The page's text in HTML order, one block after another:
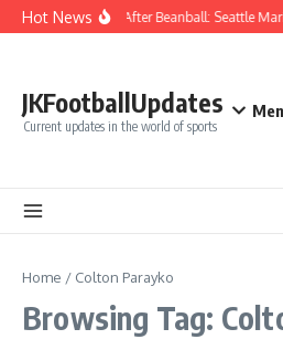
Skip to content
Hot NewsChaos After Beanball: Seattle
JKFootballUpdates
Current updates in the world of sports
Home / Colton Parayko
Browsing Tag: